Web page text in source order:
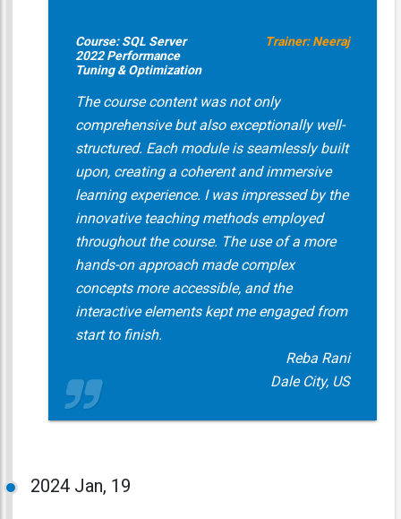
Course: SQL Server
2022 Performance
Tuning & Optimization
Trainer: Neeraj
The course content was not only
comprehensive but also exceptionally well-
structured. Each module is seamlessly built
upon, creating a coherent and immersive
learning experience. I was impressed by the
innovative teaching methods employed
throughout the course. The use of a more
hands-on approach made complex
concepts more accessible, and the
interactive elements kept me engaged from
start to finish.
Reba Rani
Dale City, US
2024 Jan, 19